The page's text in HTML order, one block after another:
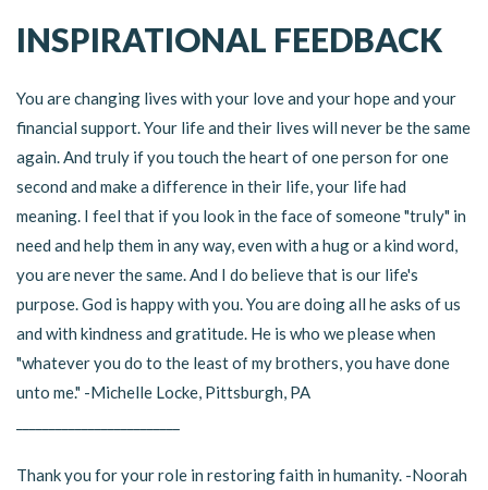
INSPIRATIONAL FEEDBACK
You are changing lives with your love and your hope and your
financial support. Your life and their lives will never be the same
again. And truly if you touch the heart of one person for one
second and make a difference in their life, your life had
meaning. I feel that if you look in the face of someone "truly" in
need and help them in any way, even with a hug or a kind word,
you are never the same. And I do believe that is our life's
purpose. God is happy with you. You are doing all he asks of us
and with kindness and gratitude. He is who we please when
"whatever you do to the least of my brothers, you have done
unto me." -Michelle Locke, Pittsburgh, PA
Thank you for your role in restoring faith in humanity. -Noorah